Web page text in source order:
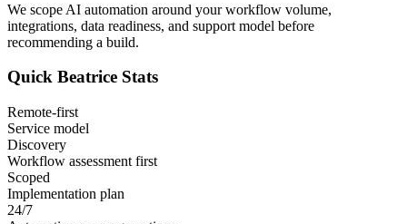
We scope AI automation around your workflow volume,
integrations, data readiness, and support model before
recommending a build.
Quick Beatrice Stats
Remote-first
Service model
Discovery
Workflow assessment first
Scoped
Implementation plan
24/7